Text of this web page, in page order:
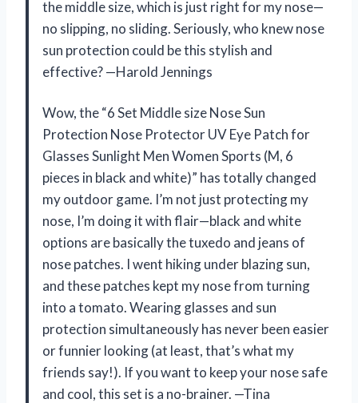
the middle size, which is just right for my nose—
no slipping, no sliding. Seriously, who knew nose
sun protection could be this stylish and
effective? —Harold Jennings
Wow, the “6 Set Middle size Nose Sun
Protection Nose Protector UV Eye Patch for
Glasses Sunlight Men Women Sports (M, 6
pieces in black and white)” has totally changed
my outdoor game. I’m not just protecting my
nose, I’m doing it with flair—black and white
options are basically the tuxedo and jeans of
nose patches. I went hiking under blazing sun,
and these patches kept my nose from turning
into a tomato. Wearing glasses and sun
protection simultaneously has never been easier
or funnier looking (at least, that’s what my
friends say!). If you want to keep your nose safe
and cool, this set is a no-brainer. —Tina